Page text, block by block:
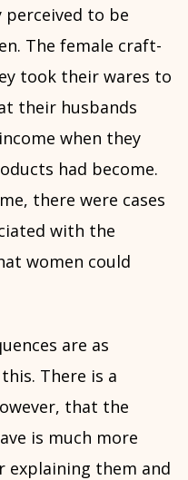
to be
The female craft-
took their wares to
their husbands
when they
had become.
there were cases
with the
women could
are as
There is a
that the
is much more
explaining them and